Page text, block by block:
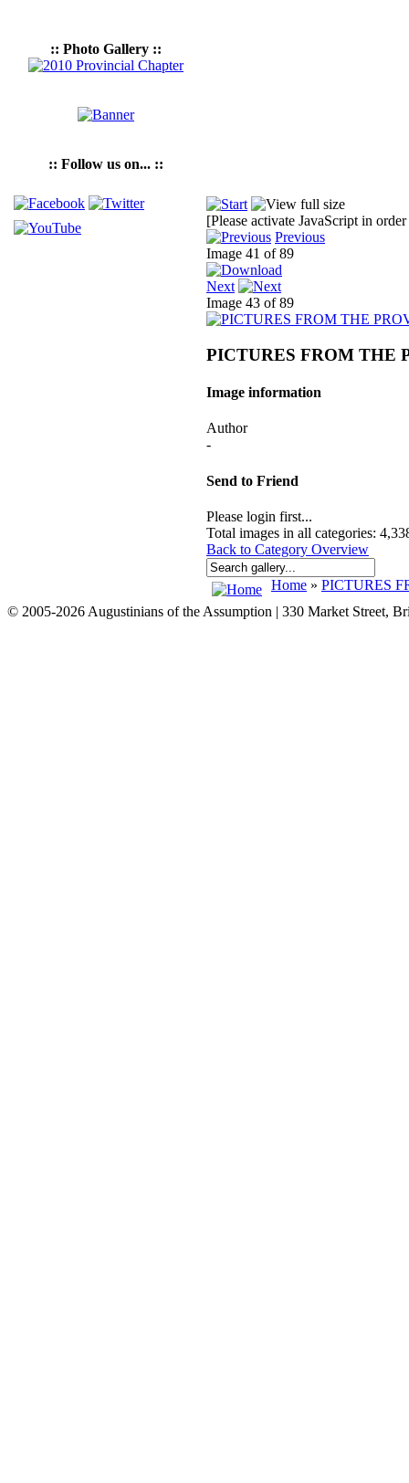
:: Photo Gallery ::
:: Follow us on... ::
[Please activate JavaScript in
Previous
Image 41 of 89
Next
Image 43 of 89
PICTURES FROM THE
Image information
Author
-
Send to Friend
Please login first...
Total images in all categories:
Back to Category Overview
Home » PICTURES
© 2005-2026 Augustinians of the Assumption | 330 Market Street,